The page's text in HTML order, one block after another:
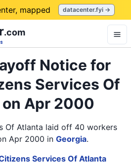
mapped datacenter.fyi →
.com
Notice for
Services Of
Apr 2000
Of Atlanta laid off 40 workers
Apr 2000 in Georgia.
Services Of Atlanta